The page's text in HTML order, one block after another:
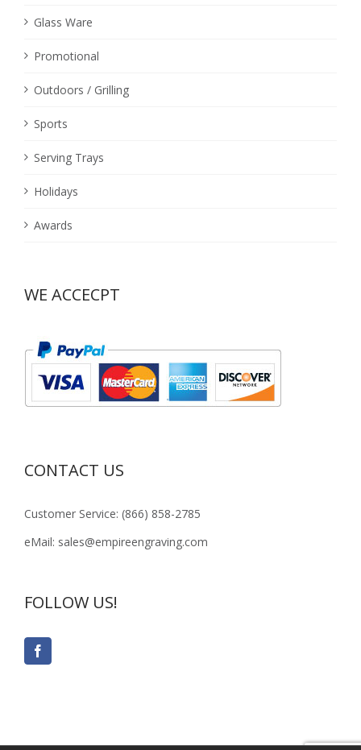
Glass Ware
Promotional
Outdoors / Grilling
Sports
Serving Trays
Holidays
Awards
WE ACCECPT
CONTACT US
Customer Service: (866) 858-2785
eMail: sales@empireengraving.com
FOLLOW US!